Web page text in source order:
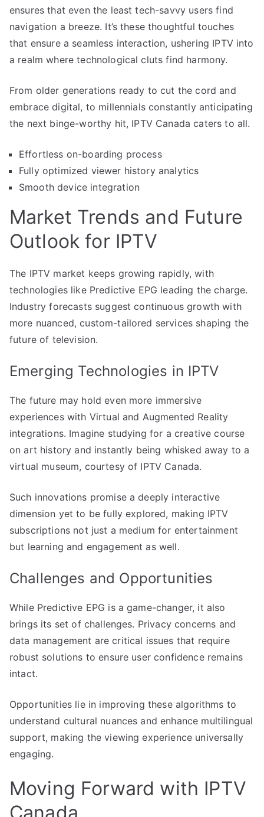
ensures that even the least tech-savvy users find
navigation a breeze. It’s these thoughtful touches
that ensure a seamless interaction, ushering IPTV into
a realm where technological cluts find harmony.
From older generations ready to cut the cord and
embrace digital, to millennials constantly anticipating
the next binge-worthy hit, IPTV Canada caters to all.
Effortless on-boarding process
Fully optimized viewer history analytics
Smooth device integration
Market Trends and Future
Outlook for IPTV
The IPTV market keeps growing rapidly, with
technologies like Predictive EPG leading the charge.
Industry forecasts suggest continuous growth with
more nuanced, custom-tailored services shaping the
future of television.
Emerging Technologies in IPTV
The future may hold even more immersive
experiences with Virtual and Augmented Reality
integrations. Imagine studying for a creative course
on art history and instantly being whisked away to a
virtual museum, courtesy of IPTV Canada.
Such innovations promise a deeply interactive
dimension yet to be fully explored, making IPTV
subscriptions not just a medium for entertainment
but learning and engagement as well.
Challenges and Opportunities
While Predictive EPG is a game-changer, it also
brings its set of challenges. Privacy concerns and
data management are critical issues that require
robust solutions to ensure user confidence remains
intact.
Opportunities lie in improving these algorithms to
understand cultural nuances and enhance multilingual
support, making the viewing experience universally
engaging.
Moving Forward with IPTV
Canada